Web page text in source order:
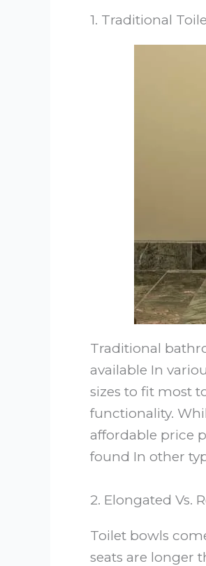
1. Traditional
Traditional
available In
sizes to fit most
functionality.
affordable price
found In other
2. Elongated Vs.
Toilet bowls
seats are longer